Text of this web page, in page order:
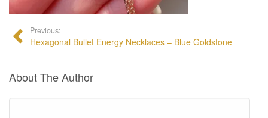
Previous:
Hexagonal Bullet Energy Necklaces – Blue Goldstone
About The Author